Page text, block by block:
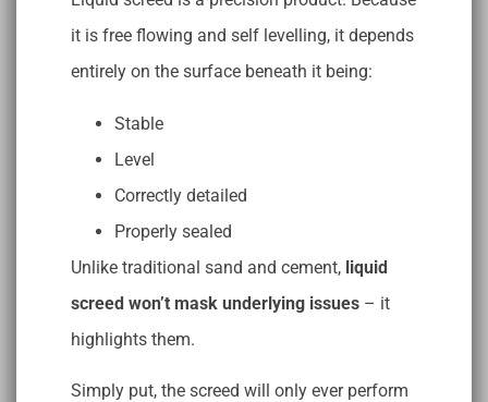
it is free flowing and self levelling, it depends
entirely on the surface beneath it being:
Stable
Level
Correctly detailed
Properly sealed
Unlike traditional sand and cement, liquid
screed won’t mask underlying issues – it
highlights them.
Simply put, the screed will only ever perform